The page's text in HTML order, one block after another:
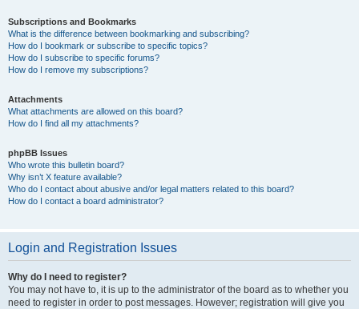
Subscriptions and Bookmarks
What is the difference between bookmarking and subscribing?
How do I bookmark or subscribe to specific topics?
How do I subscribe to specific forums?
How do I remove my subscriptions?
Attachments
What attachments are allowed on this board?
How do I find all my attachments?
phpBB Issues
Who wrote this bulletin board?
Why isn’t X feature available?
Who do I contact about abusive and/or legal matters related to this board?
How do I contact a board administrator?
Login and Registration Issues
Why do I need to register?
You may not have to, it is up to the administrator of the board as to whether you
need to register in order to post messages. However; registration will give you